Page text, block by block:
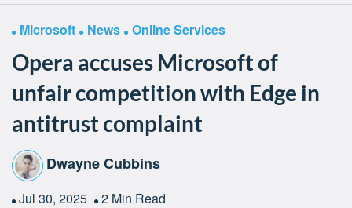
Microsoft News Online Services
Opera accuses Microsoft of
unfair competition with Edge in
antitrust complaint
Dwayne Cubbins
Jul 30, 2025 2 Min Read